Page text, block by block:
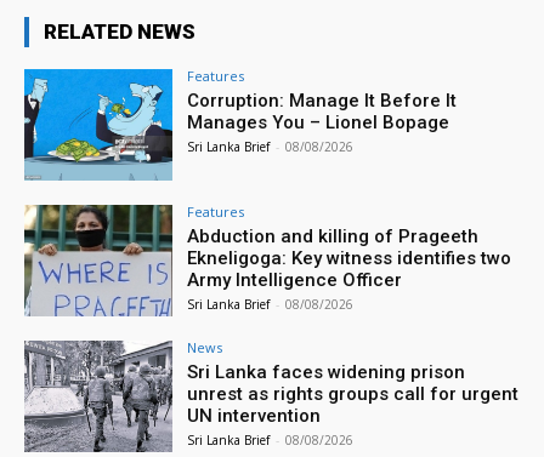
RELATED NEWS
Features
Corruption: Manage It Before It
Manages You – Lionel Bopage
Sri Lanka Brief - 08/08/2026
Features
Abduction and killing of Prageeth
Ekneligoga: Key witness identifies two
Army Intelligence Officer
Sri Lanka Brief - 08/08/2026
News
Sri Lanka faces widening prison
unrest as rights groups call for urgent
UN intervention
Sri Lanka Brief - 08/08/2026